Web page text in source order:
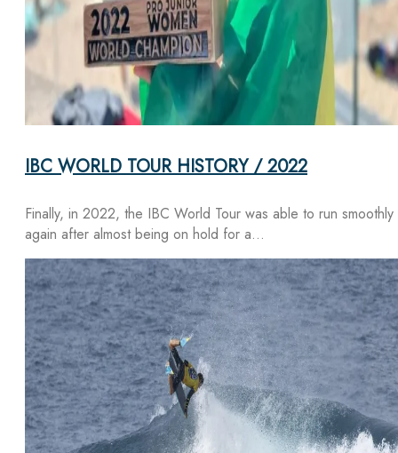
IBC WORLD TOUR HISTORY / 2022
Finally, in 2022, the IBC World Tour was able to run smoothly
again after almost being on hold for a…